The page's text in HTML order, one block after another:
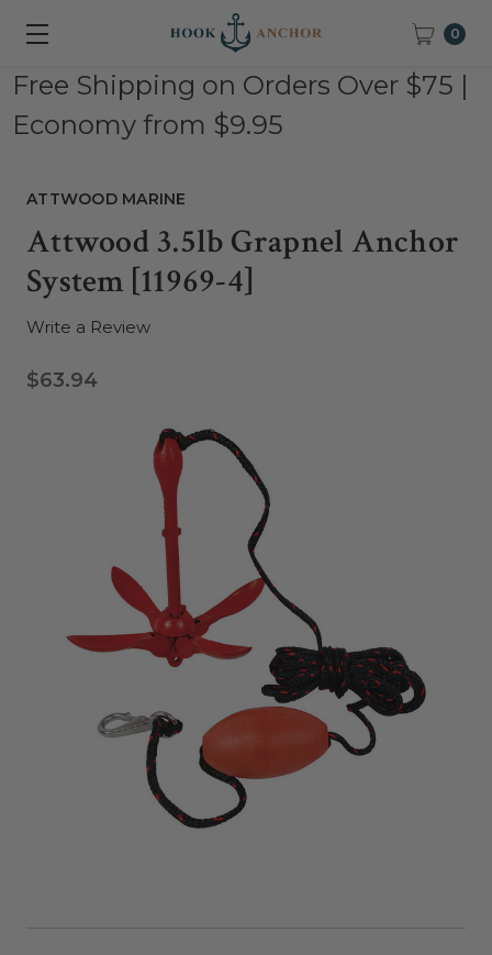
0
Free Shipping on Orders Over $75 |
Economy from $9.95
ATTWOOD MARINE
Attwood 3.5lb Grapnel Anchor
System [11969-4]
Write a Review
$63.94